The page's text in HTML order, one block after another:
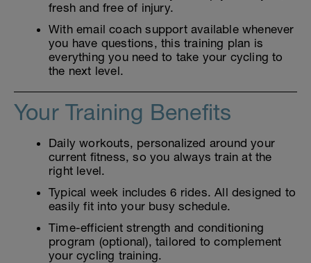
fresh and free of injury.
With email coach support available whenever
you have questions, this training plan is
everything you need to take your cycling to
the next level.
Your Training Benefits
Daily workouts, personalized around your
current fitness, so you always train at the
right level.
Typical week includes 6 rides. All designed to
easily fit into your busy schedule.
Time-efficient strength and conditioning
program (optional), tailored to complement
your cycling training.